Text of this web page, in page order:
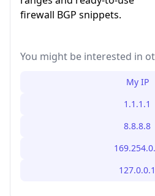
firewall BGP snippets.
You might be interested in
My IP
1.1.1.1
8.8.8.8
127.0.0.1